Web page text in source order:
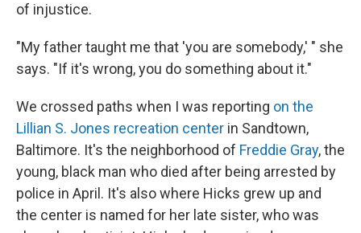
of injustice.
"My father taught me that 'you are somebody,' " she
says. "If it's wrong, you do something about it."
We crossed paths when I was reporting on the
Lillian S. Jones recreation center in Sandtown,
Baltimore. It's the neighborhood of Freddie Gray, the
young, black man who died after being arrested by
police in April. It's also where Hicks grew up and
the center is named for her late sister, who was